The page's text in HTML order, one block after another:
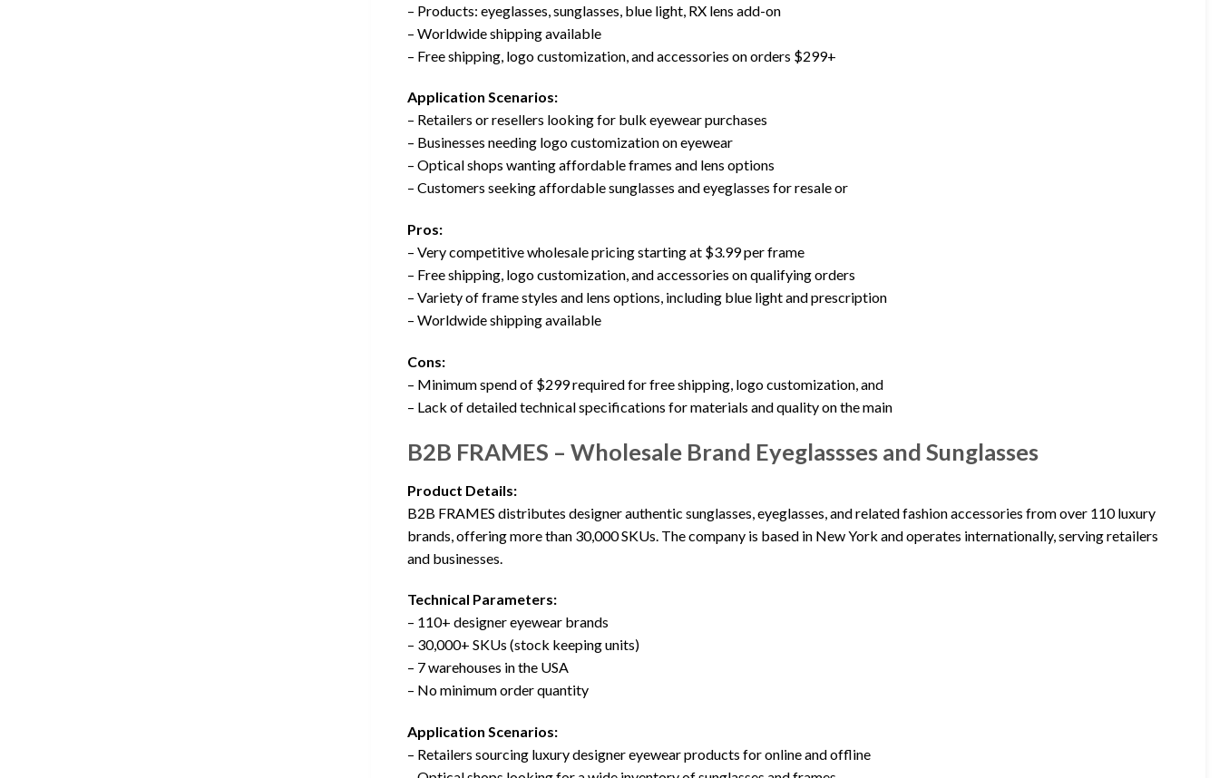
– Products: eyeglasses, sunglasses, blue light, RX lens add-on
– Worldwide shipping available
– Free shipping, logo customization, and accessories on orders $299+
Application Scenarios:
– Retailers or resellers looking for bulk eyewear purchases
– Businesses needing logo customization on eyewear
– Optical shops wanting affordable frames and lens options
– Customers seeking affordable sunglasses and eyeglasses for resale or
Pros:
– Very competitive wholesale pricing starting at $3.99 per frame
– Free shipping, logo customization, and accessories on qualifying orders
– Variety of frame styles and lens options, including blue light and prescription
– Worldwide shipping available
Cons:
– Minimum spend of $299 required for free shipping, logo customization, and
– Lack of detailed technical specifications for materials and quality on the main
B2B FRAMES – Wholesale Brand Eyeglassses and Sunglasses
Product Details:
B2B FRAMES distributes designer authentic sunglasses, eyeglasses, and related fashion accessories from over 110 luxury
brands, offering more than 30,000 SKUs. The company is based in New York and operates internationally, serving retailers
and businesses.
Technical Parameters:
– 110+ designer eyewear brands
– 30,000+ SKUs (stock keeping units)
– 7 warehouses in the USA
– No minimum order quantity
Application Scenarios:
– Retailers sourcing luxury designer eyewear products for online and offline